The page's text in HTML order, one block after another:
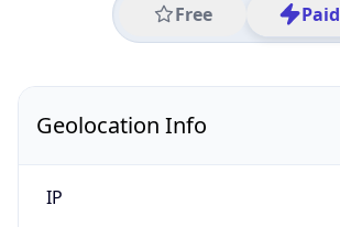
Free Paid
Geolocation Info
IP